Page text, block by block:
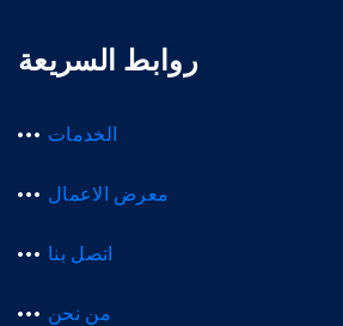
روابط السريعة
الخدمات
معرض الاعمال
اتصل بنا
من نحن